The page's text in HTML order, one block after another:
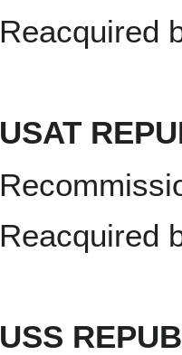
Reacquired
USAT
Reacquired
USS